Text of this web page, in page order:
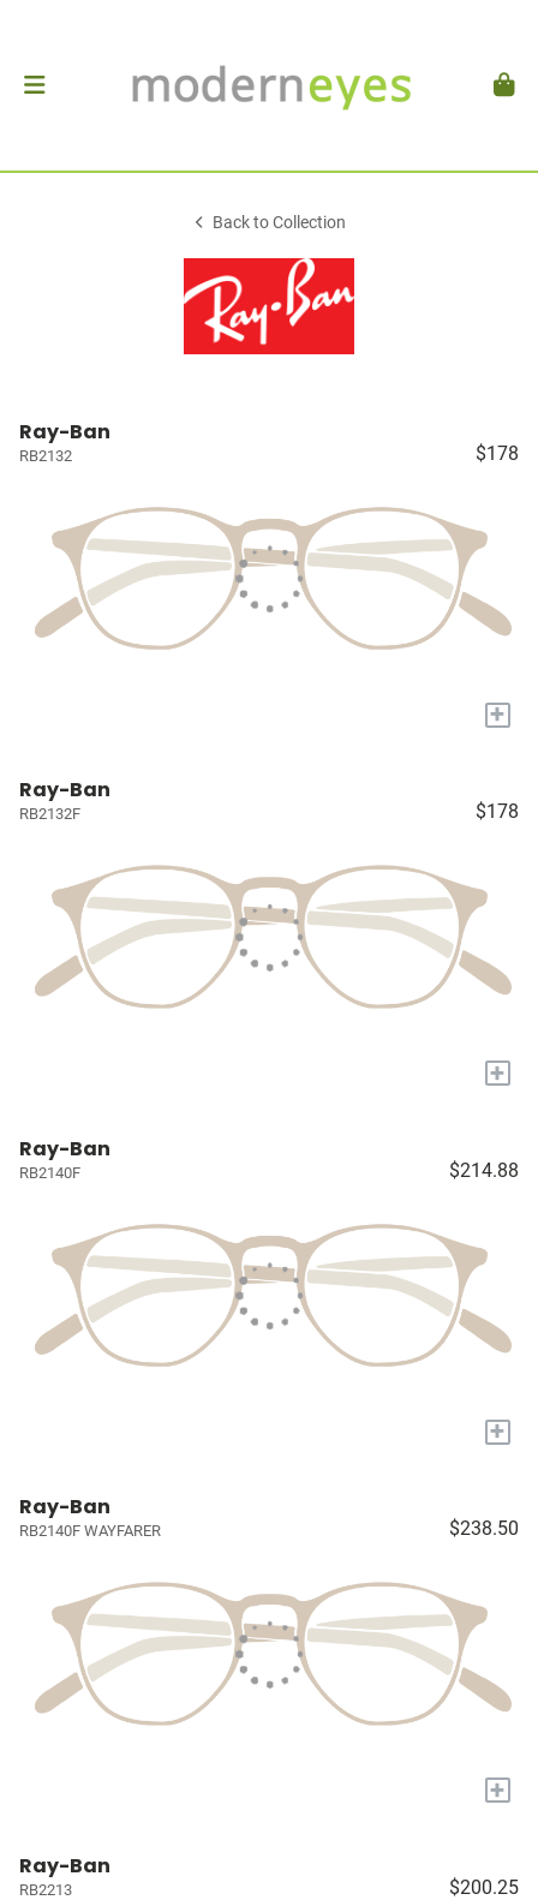
Back to Collection
Ray-Ban
RB2132 $178
+
Ray-Ban
RB2132F $178
+
Ray-Ban
RB2140F $214.88
+
Ray-Ban
RB2140F WAYFARER $238.50
+
Ray-Ban
RB2213 $200.25